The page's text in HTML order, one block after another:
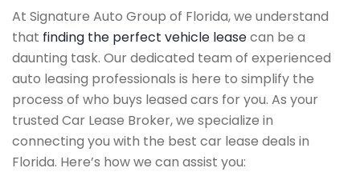
At Signature Auto Group of Florida, we understand
that finding the perfect vehicle leasecan be a
daunting task. Our dedicated team of experienced
auto leasing professionals is here to simplify the
process of who buys leased cars for you. As your
trusted Car Lease Broker, we specialize in
connecting you with the best car lease deals in
Florida. Here’s how we can assist you: